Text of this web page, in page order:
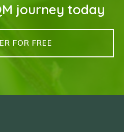
journey today
FOR FREE